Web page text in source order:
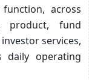
across
product, fund
services,
operating